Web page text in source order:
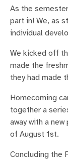
As the
part in! We, as
individual
We kicked off
made the
they had made
Homecoming
together a
away with a
of August 1st.
Concluding the